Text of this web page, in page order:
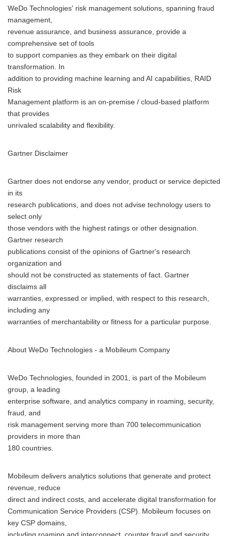
WeDo Technologies' risk management solutions, spanning fraud
management,
revenue assurance, and business assurance, provide a
comprehensive set of tools
to support companies as they embark on their digital
transformation. In
addition to providing machine learning and AI capabilities, RAID
Risk
Management platform is an on-premise / cloud-based platform
that provides
unrivaled scalability and flexibility.
Gartner Disclaimer
Gartner does not endorse any vendor, product or service depicted
in its
research publications, and does not advise technology users to
select only
those vendors with the highest ratings or other designation.
Gartner research
publications consist of the opinions of Gartner's research
organization and
should not be constructed as statements of fact. Gartner
disclaims all
warranties, expressed or implied, with respect to this research,
including any
warranties of merchantability or fitness for a particular purpose.
About WeDo Technologies - a Mobileum Company
WeDo Technologies, founded in 2001, is part of the Mobileum
group, a leading
enterprise software, and analytics company in roaming, security,
fraud, and
risk management serving more than 700 telecommunication
providers in more than
180 countries.
Mobileum delivers analytics solutions that generate and protect
revenue, reduce
direct and indirect costs, and accelerate digital transformation for
Communication Service Providers (CSP). Mobileum focuses on
key CSP domains,